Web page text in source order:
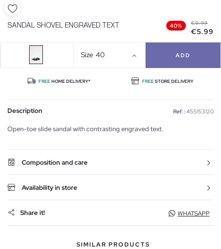
SANDAL SHOVEL ENGRAVED TEXT 40% €9.99
€5.99
Size 40 ADD
FREEHOME DELIVERY* FREESTORE DELIVERY
Description Ref. : 455153120
Open-toe slide sandal with contrasting engraved text.
Composition and care
Availability in store
Share it! WHATSAPP
SIMILAR PRODUCTS